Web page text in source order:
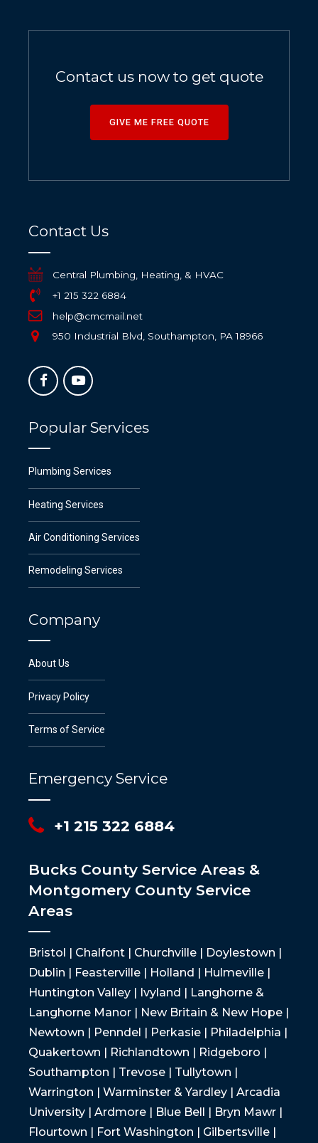
Contact us now to get quote
GIVE ME FREE QUOTE
Contact Us
Central Plumbing, Heating, & HVAC
+1 215 322 6884
help@cmcmail.net
950 Industrial Blvd, Southampton, PA 18966
Popular Services
Plumbing Services
Heating Services
Air Conditioning Services
Remodeling Services
Company
About Us
Privacy Policy
Terms of Service
Emergency Service
+1 215 322 6884
Bucks County Service Areas &
Montgomery County Service
Areas
Bristol | Chalfont | Churchville | Doylestown |
Dublin | Feasterville | Holland | Hulmeville |
Huntington Valley | Ivyland | Langhorne &
Langhorne Manor | New Britain & New Hope |
Newtown | Penndel | Perkasie | Philadelphia |
Quakertown | Richlandtown | Ridgeboro |
Southampton | Trevose | Tullytown |
Warrington | Warminster & Yardley | Arcadia
University | Ardmore | Blue Bell | Bryn Mawr |
Flourtown | Fort Washington | Gilbertsville |